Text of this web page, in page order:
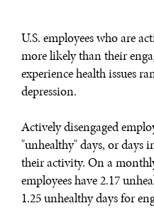
U.S. employees who are
more likely than their
experience health issues
depression.
Actively disengaged
"unhealthy" days, or days
their activity. On a
employees have 2.17
1.25 unhealthy days for